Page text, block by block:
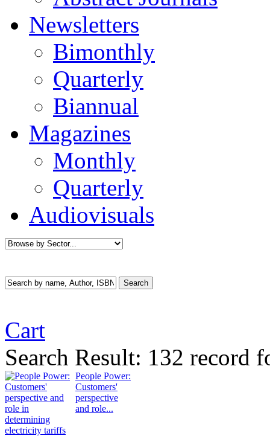
Newsletters
Bimonthly
Quarterly
Biannual
Magazines
Monthly
Quarterly
Audiovisuals
Cart
Search Result: 132 record
People Power:
Customers'
perspective
and role...